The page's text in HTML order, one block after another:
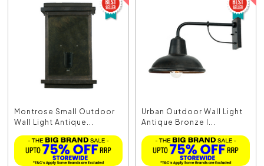
Montrose Small Outdoor
Wall Light Antique...
Urban Outdoor Wall Light
Antique Bronze I...